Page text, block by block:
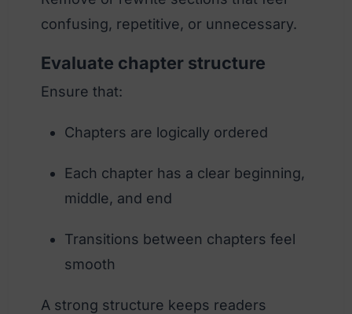
confusing, repetitive, or unnecessary.
Evaluate chapter structure
Ensure that:
Chapters are logically ordered
Each chapter has a clear beginning,
middle, and end
Transitions between chapters feel
smooth
A strong structure keeps readers